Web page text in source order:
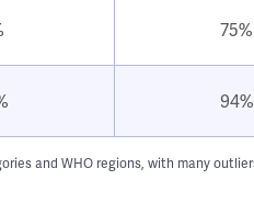
75%
94%
and WHO regions, with many